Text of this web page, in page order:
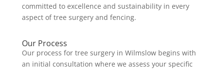
committed to excellence and sustainability in every
aspect of tree surgery and fencing.
Our Process
Our process for tree surgery in Wilmslow begins with
an initial consultation where we assess your specific